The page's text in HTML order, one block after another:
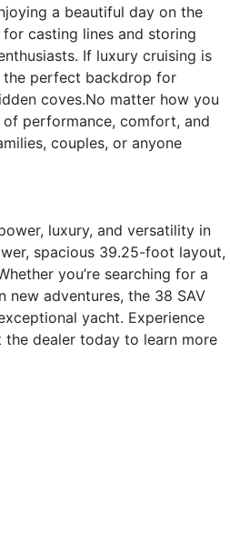
a beautiful day on the
casting lines and storing
If luxury cruising is
the perfect backdrop for
coves.No matter how you
performance, comfort, and
couples, or anyone
luxury, and versatility in
spacious 39.25-foot layout,
you’re searching for a
adventures, the 38 SAV
yacht. Experience
dealer today to learn more